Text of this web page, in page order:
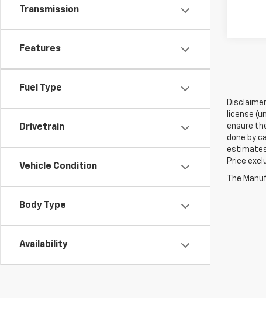
Transmission
Features
Fuel Type
Drivetrain
Vehicle Condition
Body Type
Availability
license
ensure
done by
estimates
Price
The